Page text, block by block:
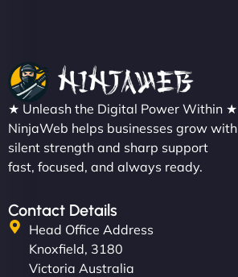
★ Unleash the Digital Power Within ★
NinjaWeb helps businesses grow with
silent strength and sharp support
fast, focused, and always ready.
Contact Details
Head Office Address
Knoxfield, 3180
Victoria Australia